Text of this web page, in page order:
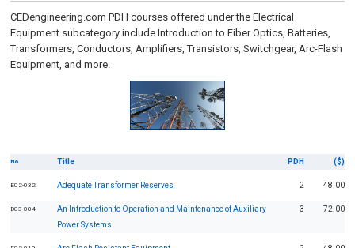
CEDengineering.com PDH courses offered under the Electrical
Equipment subcategory include Introduction to Fiber Optics, Batteries,
Transformers, Conductors, Amplifiers, Transistors, Switchgear, Arc-Flash
Equipment, and more.
No Title PDH ($)
E02-032 Adequate Transformer Reserves 2 48.00
D03-004
An Introduction to Operation and Maintenance of Auxiliary
Power Systems
3 72.00